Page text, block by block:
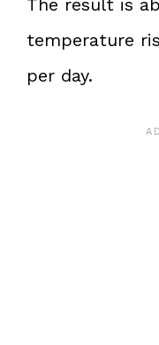
The result is
temperature
per day.